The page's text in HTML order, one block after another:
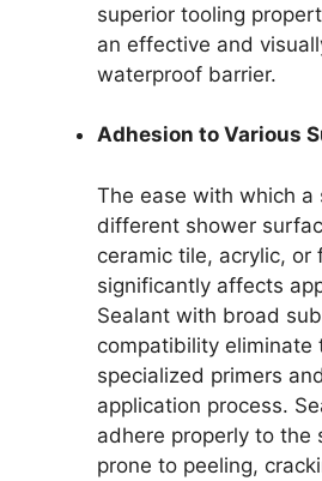
superior tooling
an effective and
waterproof barrier.
Adhesion to Various
The ease with which
different shower
ceramic tile, acrylic, or
significantly affects
Sealant with broad
compatibility eliminate
specialized primers
application process.
adhere properly to the
prone to peeling,